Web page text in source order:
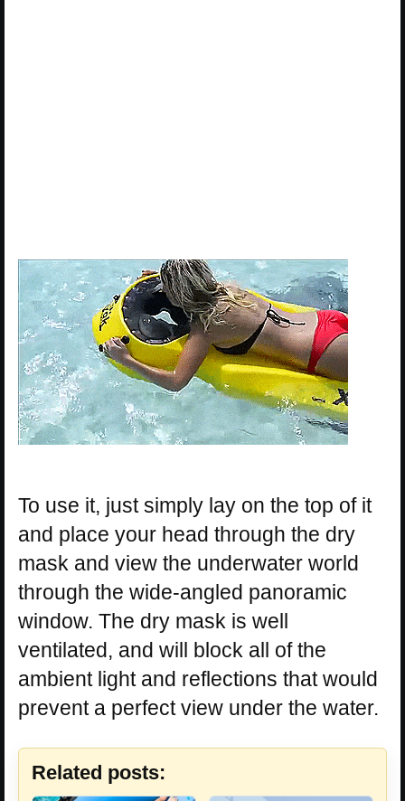
To use it, just simply lay on the top of it
and place your head through the dry
mask and view the underwater world
through the wide-angled panoramic
window. The dry mask is well
ventilated, and will block all of the
ambient light and reflections that would
prevent a perfect view under the water.
Related posts: